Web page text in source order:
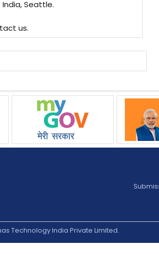
Seattle.
us.
Technology India Private Limited.